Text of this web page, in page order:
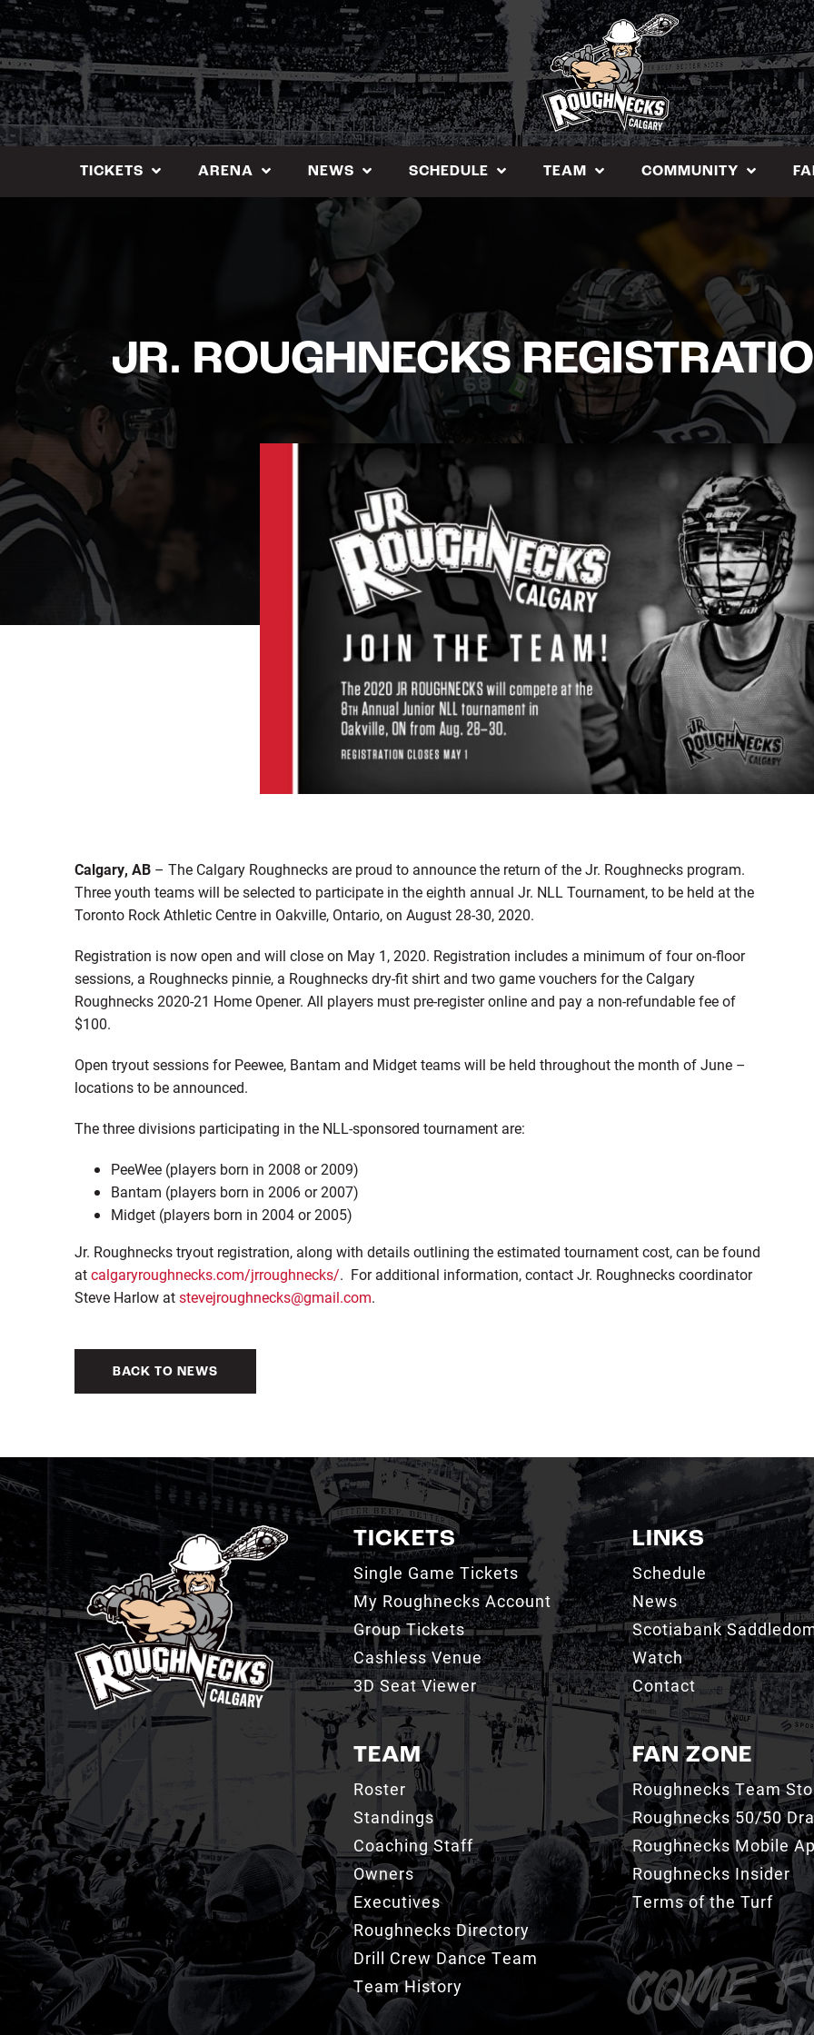
Skip
to
content
TICKETS ARENA NEWS SCHEDULE TEAM COMMUNITY
JR. ROUGHNECKS
Calgary, AB– The Calgary Roughnecks are proud to announce the return of the Jr. Roughnecks program.
Three youth teams will be selected to participate in the eighth annual Jr. NLL Tournament, to be held at the
Toronto Rock Athletic Centre in Oakville, Ontario, on August 28-30, 2020.
Registration is now open and will close on May 1, 2020. Registration includes a minimum of four on-floor
sessions, a Roughnecks pinnie, a Roughnecks dry-fit shirt and two game vouchers for the Calgary
Roughnecks 2020-21 Home Opener. All players must pre-register online and pay a non-refundable fee of
$100.
Open tryout sessions for Peewee, Bantam and Midget teams will be held throughout the month of June –
locations to be announced.
The three divisions participating in the NLL-sponsored tournament are:
PeeWee (players born in 2008 or 2009)
Bantam (players born in 2006 or 2007)
Midget (players born in 2004 or 2005)
Jr. Roughnecks tryout registration, along with details outlining the estimated tournament cost, can be found
atcalgaryroughnecks.com/jrroughnecks/. For additional information, contact Jr. Roughnecks coordinator
Steve Harlow atstevejroughnecks@gmail.com.
BACK TO NEWS
TICKETS
Single Game Tickets
My Roughnecks Account
Group Tickets
Cashless Venue
3D Seat Viewer
TEAM
Roster
Standings
Coaching Staff
Owners
Executives
Roughnecks Directory
Drill Crew Dance Team
Team History
LINKS
Schedule
News
Scotiabank
Watch
Contact
FAN ZONE
Roughnecks Team
Roughnecks 50/50
Roughnecks Mobile
Roughnecks Insider
Terms of the Turf